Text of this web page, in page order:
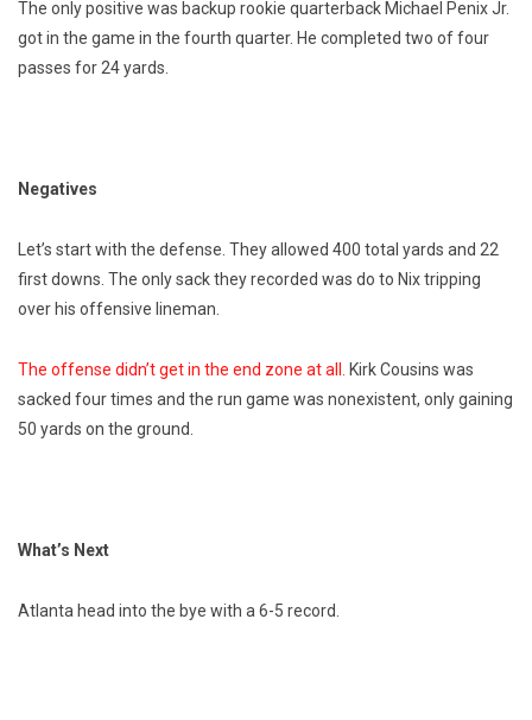
The only positive was backup rookie quarterback Michael Penix Jr.
got in the game in the fourth quarter. He completed two of four
passes for 24 yards.
Negatives
Let’s start with the defense. They allowed 400 total yards and 22
first downs. The only sack they recorded was do to Nix tripping
over his offensive lineman.
The offense didn’t get in the end zone at all.
Kirk Cousins was
sacked four times and the run game was nonexistent, only gaining
50 yards on the ground.
What’s Next
Atlanta head into the bye with a 6-5 record.